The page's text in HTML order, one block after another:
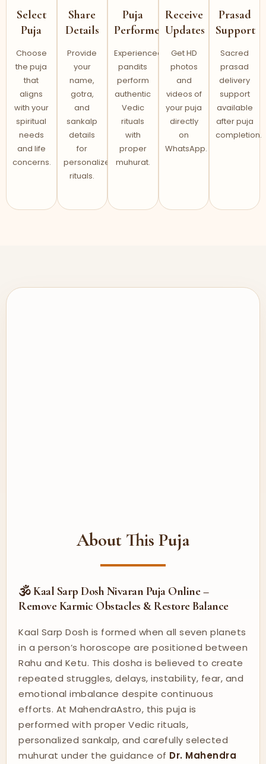
Select
Puja
Choose
the puja
that
aligns
with your
spiritual
needs
and life
concerns.
Share
Details
Provide
your
name,
gotra,
and
sankalp
details
for
personalized
rituals.
Puja
Performed
Experienced
pandits
perform
authentic
Vedic
rituals
with
proper
muhurat.
Receive
Updates
Get HD
photos
and
videos of
your puja
directly
on
WhatsApp.
Prasad
Support
Sacred
prasad
delivery
support
available
after puja
completion.
About This Puja
🕉️ Kaal Sarp Dosh Nivaran Puja Online –
Remove Karmic Obstacles & Restore Balance
Kaal Sarp Dosh is formed when all seven planets
in a person’s horoscope are positioned between
Rahu and Ketu. This dosha is believed to create
repeated struggles, delays, instability, fear, and
emotional imbalance despite continuous
efforts. At MahendraAstro, this puja is
performed with proper Vedic rituals,
personalized sankalp, and carefully selected
muhurat under the guidance of Dr. Mahendra